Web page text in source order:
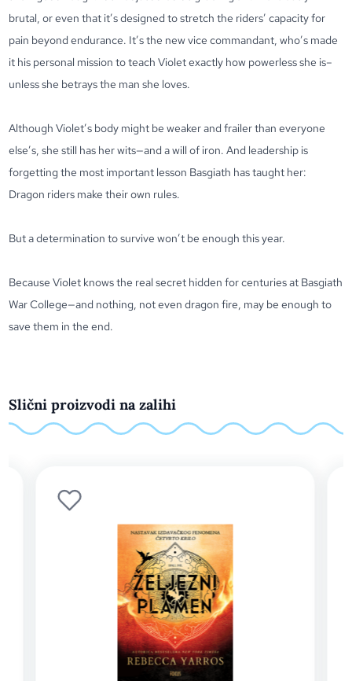
brutal, or even that it’s designed to stretch the riders’ capacity for
pain beyond endurance. It’s the new vice commandant, who’s made
it his personal mission to teach Violet exactly how powerless she is–
unless she betrays the man she loves.
Although Violet’s body might be weaker and frailer than everyone
else’s, she still has her wits—and a will of iron. And leadership is
forgetting the most important lesson Basgiath has taught her:
Dragon riders make their own rules.
But a determination to survive won’t be enough this year.
Because Violet knows the real secret hidden for centuries at Basgiath
War College—and nothing, not even dragon fire, may be enough to
save them in the end.
Slični proizvodi na zalihi